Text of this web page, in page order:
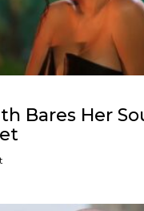
Bares Her